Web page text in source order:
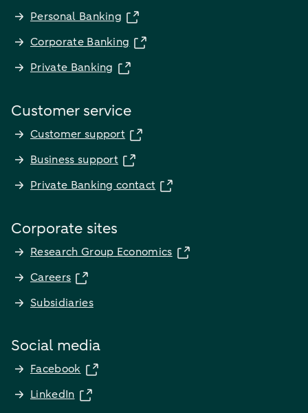
Personal Banking
Corporate Banking
Private Banking
Customer service
Customer support
Business support
Private Banking contact
Corporate sites
Research Group Economics
Careers
Subsidiaries
Social media
Facebook
LinkedIn